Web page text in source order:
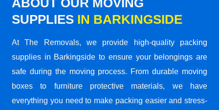
SUPPLIES IN BARKINGSIDE
At The Removals, we provide high-quality packing
supplies in Barkingside to ensure your belongings are
safe during the moving process. From durable moving
boxes to furniture protective materials, we have
everything you need to make packing easier and stress-